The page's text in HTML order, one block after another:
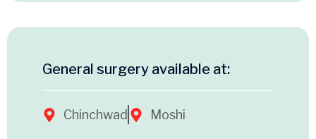
General surgery available at:
Chinchwad Moshi